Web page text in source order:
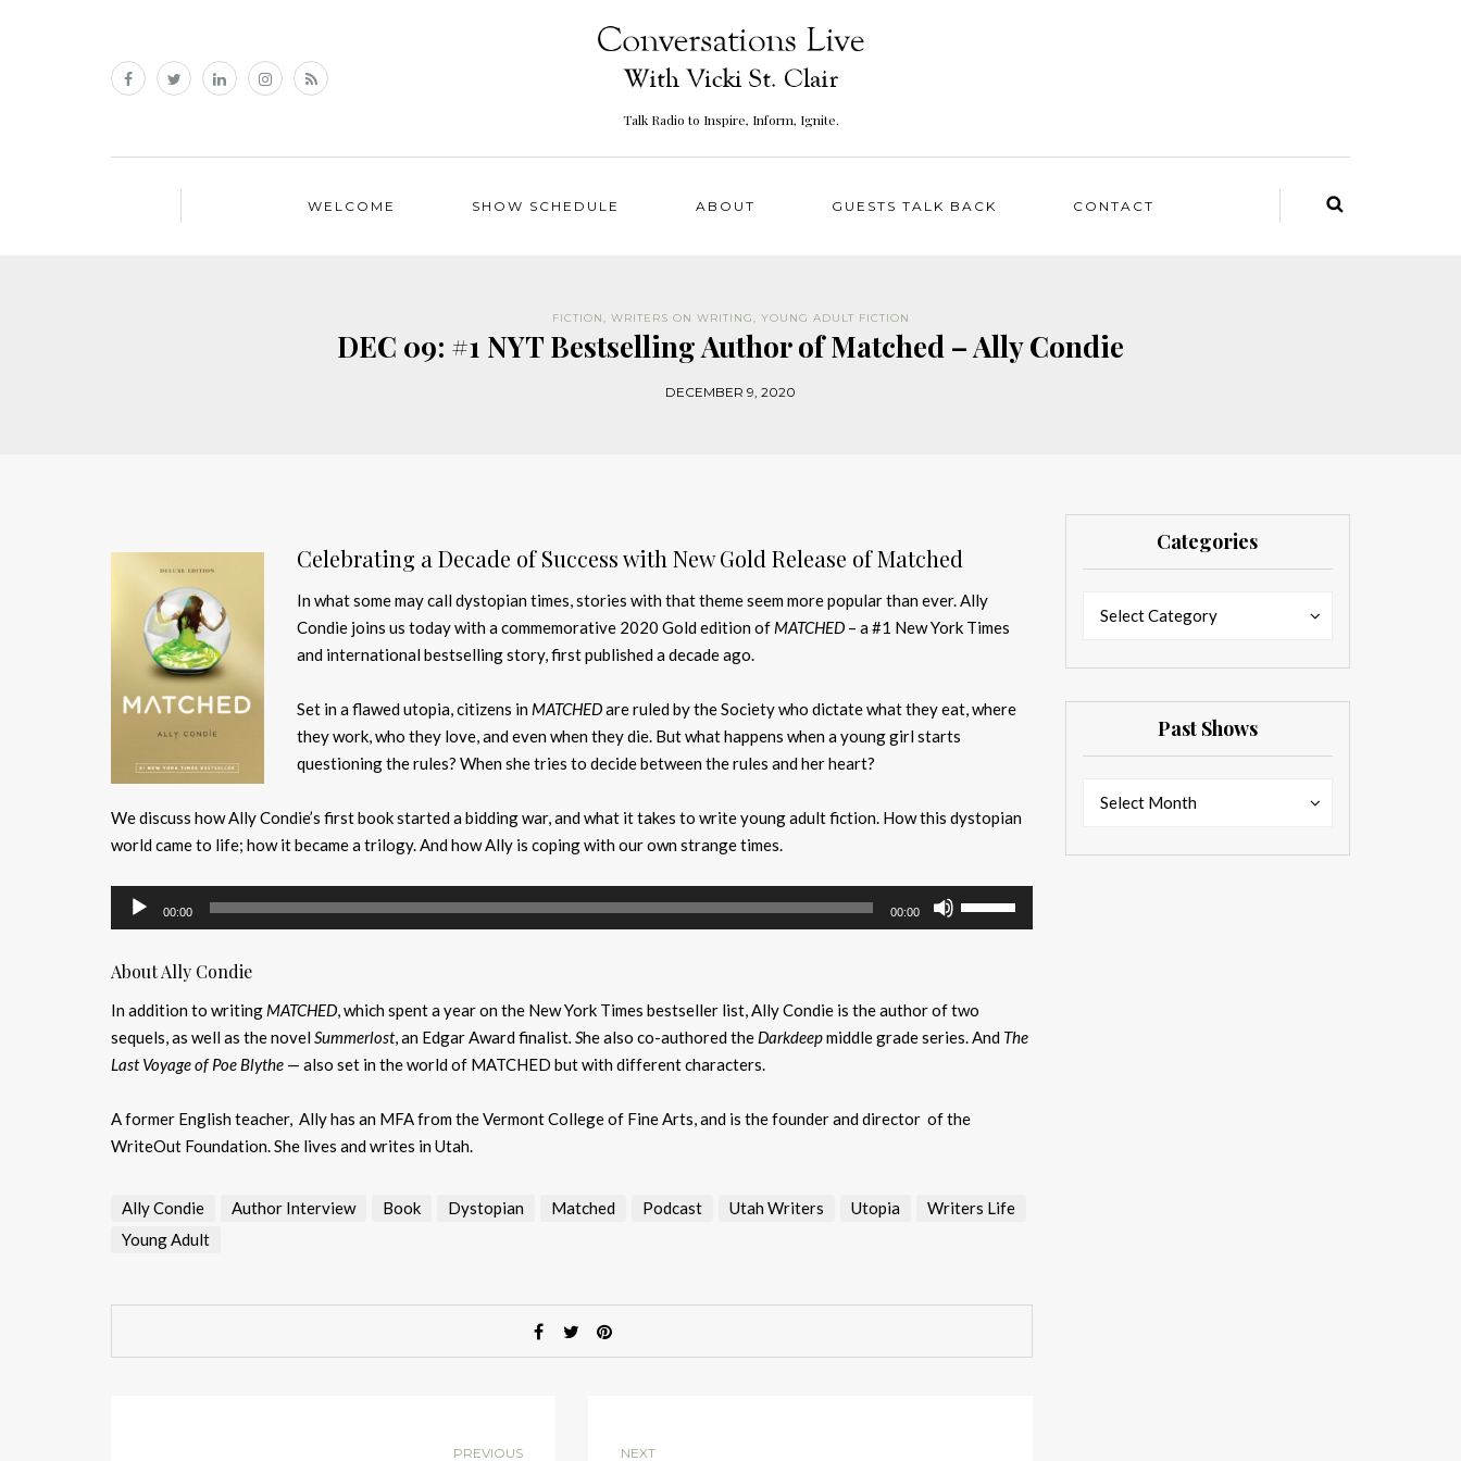
Talk Radio to Inspire, Inform, Ignite.
WELCOME SHOW SCHEDULE ABOUT GUESTS TALK BACK CONTACT
FICTION, WRITERS ON WRITING, YOUNG ADULT FICTION
DEC 09: #1 NYT Bestselling Author of Matched – Ally Condie
DECEMBER 9, 2020
Celebrating a Decade of Success with New Gold Release of Matched
In what some may call dystopian times, stories with that theme seem more popular than ever. Ally
Condie joins us today with a commemorative 2020 Gold edition of MATCHED – a #1 New York Times
and international bestselling story, first published a decade ago.
Set in a flawed utopia, citizens in MATCHEDare ruled by the Society who dictate what they eat, where
they work, who they love, and even when they die. But what happens when a young girl starts
questioning the rules? When she tries to decide between the rules and her heart?
We discuss how Ally Condie’s first book started a bidding war, and what it takes to write young adult fiction. How this dystopian
world came to life; how it became a trilogy. And how Ally is coping with our own strange times.
Audio
Player
00:00 00:00
Up/Down
to
increase
volume.
About Ally Condie
In addition to writing MATCHED, which spent a year on the New York Times bestseller list, Ally Condie is the author of two
sequels, as well as the novelSummerlost, an Edgar Award finalist. She also co-authored the Darkdeepmiddle grade series. And The
Last Voyage of Poe Blythe — also set in the world of MATCHED but with different characters.
A former English teacher, Ally has an MFA from the Vermont College of Fine Arts, and is the founder and director of the
WriteOut Foundation. She lives and writes in Utah.
Ally Condie Author Interview Book Dystopian Matched Podcast Utah Writers Utopia
Writers Life
Young Adult
PREVIOUS NEXT
Categories
Select Category
Past Shows
Select Month